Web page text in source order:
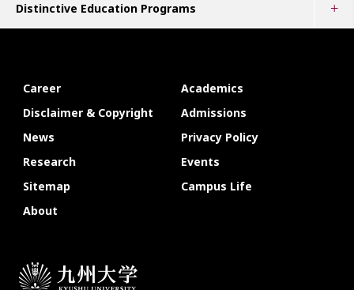
Distinctive Education Programs
Career
Academics
Disclaimer & Copyright
Admissions
News
Privacy Policy
Research
Events
Sitemap
Campus Life
About